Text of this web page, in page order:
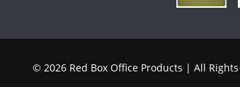
© 2026 Red Box Office Products | All Rights